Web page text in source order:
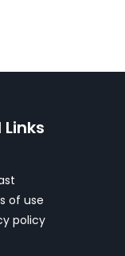
of use
policy